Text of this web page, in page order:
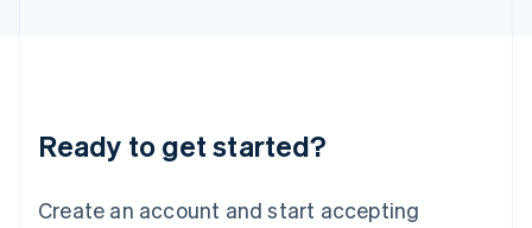
Ready to get started?
Create an account and start accepting
Luxembourg
Français DeutschEnglish
简体中文English